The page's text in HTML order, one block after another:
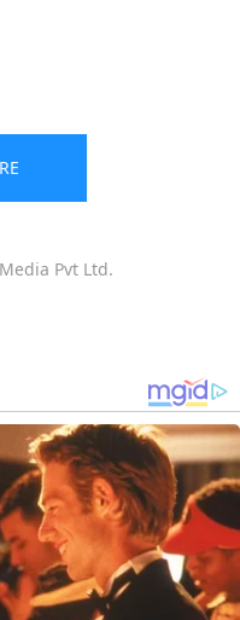
Pvt Ltd.